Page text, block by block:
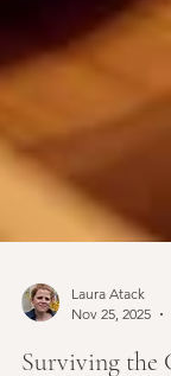
Nov 25, 2025